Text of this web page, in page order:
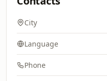
City
Language
Phone